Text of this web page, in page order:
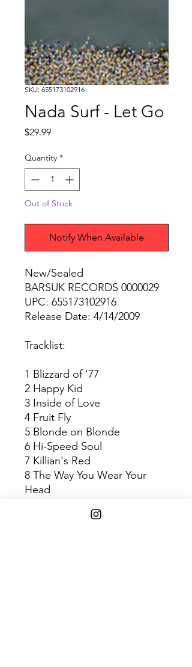
SKU: 655173102916
Nada Surf - Let Go
$29.99Price
Quantity *
Out of Stock
Notify When Available
New/Sealed
BARSUK RECORDS 0000029
UPC: 655173102916
Release Date: 4/14/2009
Tracklist:
1 Blizzard of '77
2 Happy Kid
3 Inside of Love
4 Fruit Fly
5 Blonde on Blonde
6 Hi-Speed Soul
7 Killian's Red
8 The Way You Wear Your
Head